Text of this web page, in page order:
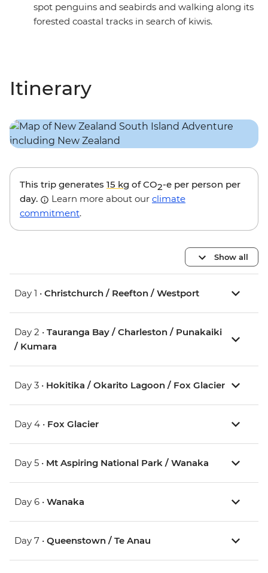
spot penguins and seabirds and walking along its
forested coastal tracks in search of kiwis.
Itinerary
This trip generates 15 kg of CO2-e per person per
day.
Learn more about our climate
commitment.
Show all
Day 1 • Christchurch / Reefton / Westport
Day 2 • Tauranga Bay / Charleston / Punakaiki
/ Kumara
Day 3 • Hokitika / Okarito Lagoon / Fox Glacier
Day 4 • Fox Glacier
Day 5 • Mt Aspiring National Park / Wanaka
Day 6 • Wanaka
Day 7 • Queenstown / Te Anau